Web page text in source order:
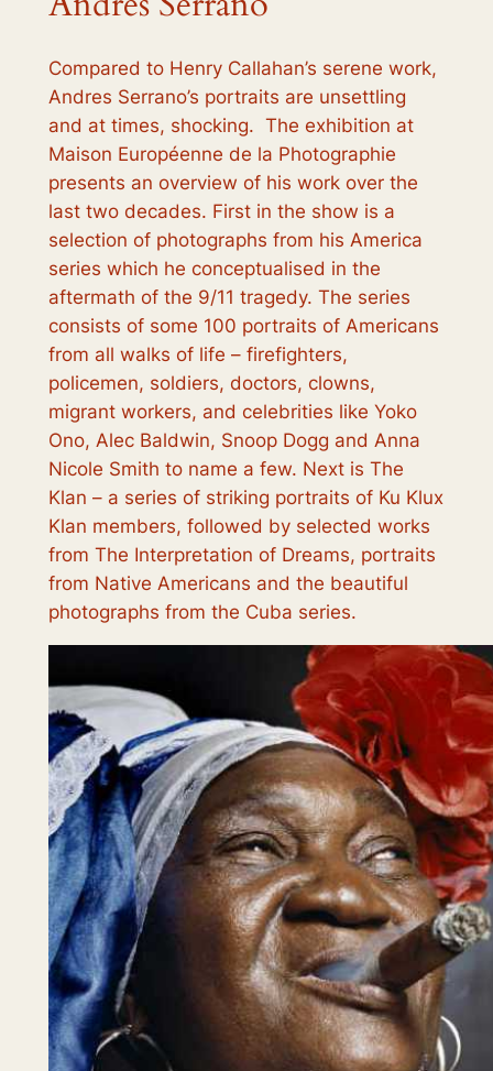
Compared to Henry Callahan’s serene work,
Andres Serrano’s portraits are unsettling
and at times, shocking. The exhibition at
Maison Européenne de la Photographie
presents an overview of his work over the
last two decades. First in the show is a
selection of photographs from his America
series which he conceptualised in the
aftermath of the 9/11 tragedy. The series
consists of some 100 portraits of Americans
from all walks of life – firefighters,
policemen, soldiers, doctors, clowns,
migrant workers, and celebrities like Yoko
Ono, Alec Baldwin, Snoop Dogg and Anna
Nicole Smith to name a few. Next is The
Klan – a series of striking portraits of Ku Klux
Klan members, followed by selected works
from The Interpretation of Dreams, portraits
from Native Americans and the beautiful
photographs from the Cuba series.